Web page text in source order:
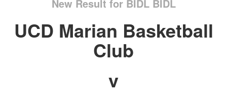
New Result for BIDL BIDL
UCD Marian Basketball
Club
v